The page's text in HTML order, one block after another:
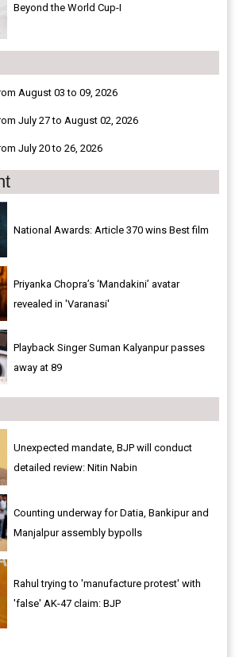
Beyond the World Cup-I
August 03 to 09, 2026
July 27 to August 02, 2026
July 20 to 26, 2026
National Awards: Article 370 wins Best film
Priyanka Chopra’s ‘Mandakini’ avatar
revealed in 'Varanasi'
Playback Singer Suman Kalyanpur passes
away at 89
Unexpected mandate, BJP will conduct
detailed review: Nitin Nabin
Counting underway for Datia, Bankipur and
Manjalpur assembly bypolls
Rahul trying to 'manufacture protest' with
'false' AK-47 claim: BJP